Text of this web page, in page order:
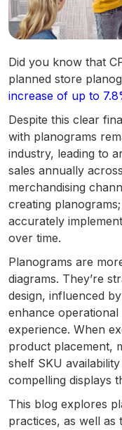
Did you know that
planned store
increase of up to
Despite this clear
with planograms
industry, leading to
sales annually
merchandising
creating
accurately
over time.
Planograms are
diagrams. They’re
design, influenced
enhance
experience. When
product placement,
shelf SKU
compelling displays
This blog explores
practices, as well as